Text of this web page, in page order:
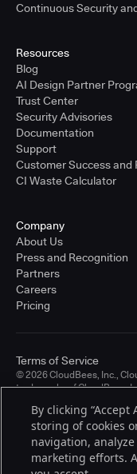
Continuous Security
Resources
Blog
AI Design Partner
Trust Center
Security Advisories
Documentation
Support
Customer Success and
CI Waste Calculator
Company
About Us
Press and Recognition
Partners
Careers
Pricing
© 2026 CloudBees, Inc.,
trademarks of CloudBees,
registered trademarks of
Terms of Service
By clicking “Accept
storing of cookies
navigation,
marketing efforts.